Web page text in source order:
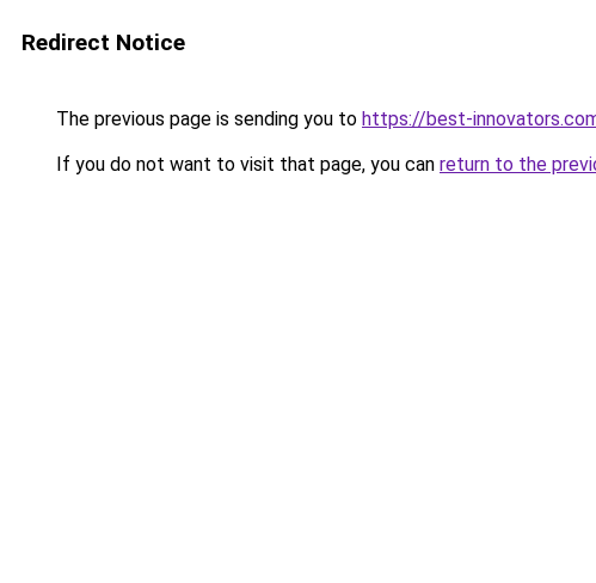
Redirect Notice
The previous page is sending you to https://best-
If you do not want to visit that page, you can return to the